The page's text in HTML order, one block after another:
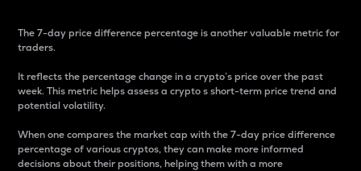
The 7-day price difference percentage is another valuable metric for
traders.
It reflects the percentage change in a crypto’s price over the past
week. This metric helps assess a crypto s short-term price trend and
potential volatility.
When one compares the market cap with the 7-day price difference
percentage of various cryptos, they can make more informed
decisions about their positions, helping them with a more